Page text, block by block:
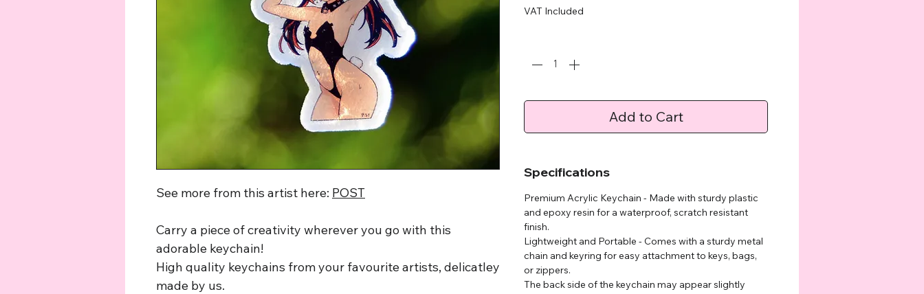
See more from this artist here: POST
Carry a piece of creativity wherever you go with this
adorable keychain!
High quality keychains from your favourite artists, delicatley
made by us.
VAT Included
Add to Cart
Specifications
Premium Acrylic Keychain - Made with sturdy plastic
and epoxy resin for a waterproof, scratch resistant
finish.
Lightweight and Portable - Comes with a sturdy metal
chain and keyring for easy attachment to keys, bags,
or zippers.
The back side of the keychain may appear slightly